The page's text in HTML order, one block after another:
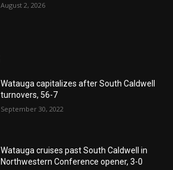
August 2, 2026
Watauga capitalizes after South Caldwell
turnovers, 56-7
September 30, 2022
Watauga cruises past South Caldwell in
Northwestern Conference opener, 3-0